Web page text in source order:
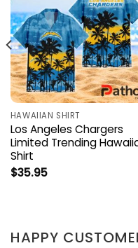
HAWAIIAN SHIRT
Los Angeles Chargers
Limited Trending
Shirt
$35.95
HAPPY